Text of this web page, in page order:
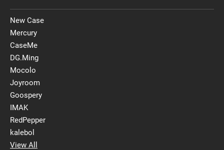
New Case
Mercury
CaseMe
DG.Ming
Mocolo
Joyroom
Goospery
IMAK
RedPepper
kalebol
View All